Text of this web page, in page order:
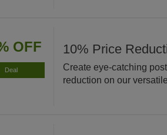
OFF
Deal
10% Price
Create eye-catching
reduction on our